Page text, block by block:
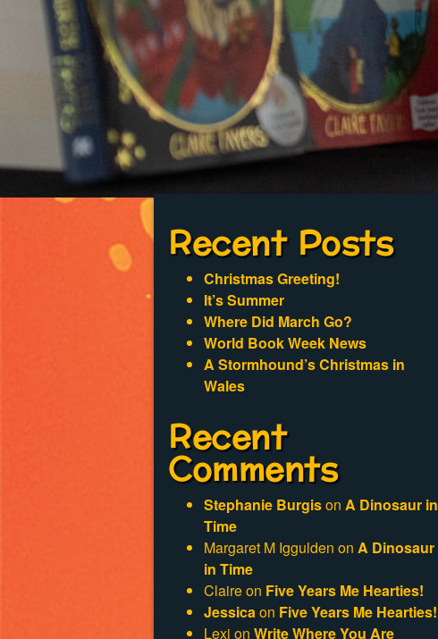
Recent Posts
Christmas Greeting!
It’s Summer
Where Did March Go?
World Book Week News
A Stormhound’s Christmas in
Wales
Recent
Comments
Stephanie Burgison A Dinosaur in
Time
Margaret M Iggulden on A Dinosaur
in Time
Claireon Five Years Me Hearties!
Jessicaon Five Years Me Hearties!
Lexi on Write Where You Are